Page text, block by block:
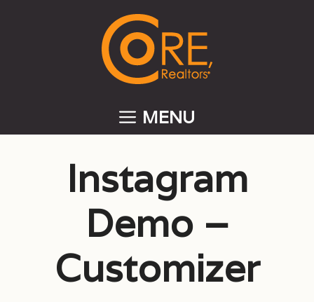
MENU
Instagram
Demo –
Customizer